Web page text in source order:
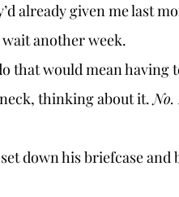
already given me last
another week.
thinking about it. No.